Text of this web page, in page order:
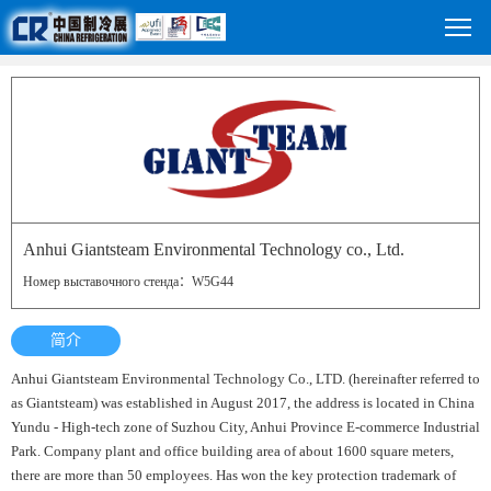
Anhui Giantsteam Environmental Technology co., Ltd.
Номер выставочного стенда：W5G44
简介
Anhui Giantsteam Environmental Technology Co., LTD. (hereinafter referred to
as Giantsteam) was established in August 2017, the address is located in China
Yundu - High-tech zone of Suzhou City, Anhui Province E-commerce Industrial
Park. Company plant and office building area of about 1600 square meters,
there are more than 50 employees. Has won the key protection trademark of